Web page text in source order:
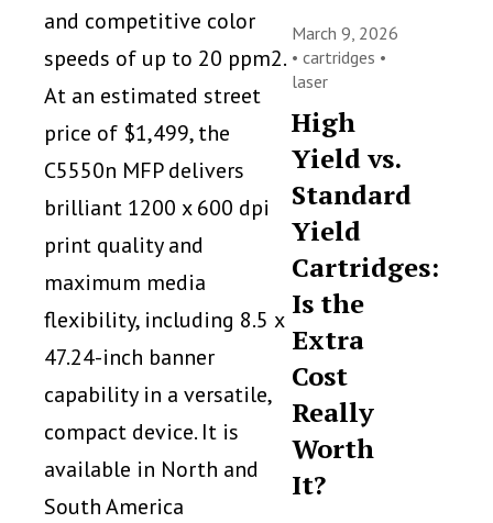
and competitive color
speeds of up to 20 ppm2.
At an estimated street
price of $1,499, the
C5550n MFP delivers
brilliant 1200 x 600 dpi
print quality and
maximum media
flexibility, including 8.5 x
47.24-inch banner
capability in a versatile,
compact device. It is
available in North and
South America
March 9, 2026
•cartridges •
laser
High
Yield vs.
Standard
Yield
Cartridges:
Is the
Extra
Cost
Really
Worth
It?